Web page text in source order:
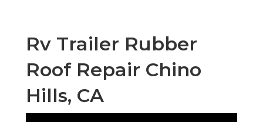
Rv Trailer Rubber
Roof Repair Chino
Hills, CA